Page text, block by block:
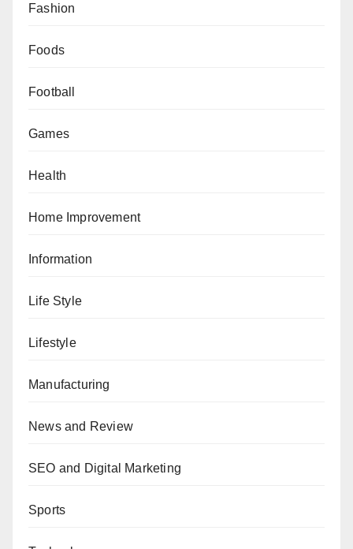
Fashion
Foods
Football
Games
Health
Home Improvement
Information
Life Style
Lifestyle
Manufacturing
News and Review
SEO and Digital Marketing
Sports